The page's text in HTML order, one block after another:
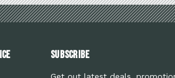
Subscribe